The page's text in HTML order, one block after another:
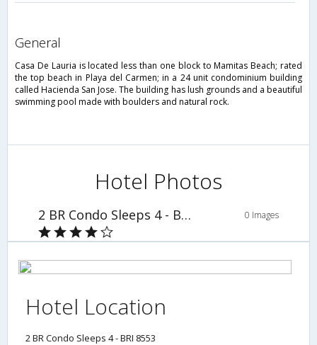
general
Casa De Lauria is located less than one block to Mamitas Beach; rated
the top beach in Playa del Carmen; in a 24 unit condominium building
called Hacienda San Jose. The building has lush grounds and a beautiful
swimming pool made with boulders and natural rock.
Hotel Photos
2 BR Condo Sleeps 4 - BRI 8553 0 Images
Hotel Location
2 BR Condo Sleeps 4 - BRI 8553